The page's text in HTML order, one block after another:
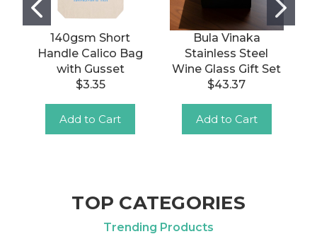
140gsm Short
Handle Calico Bag
with Gusset
$3.35
Add to Cart
Bula Vinaka
Stainless Steel
Wine Glass Gift Set
$43.37
Add to Cart
TOP CATEGORIES
Trending Products